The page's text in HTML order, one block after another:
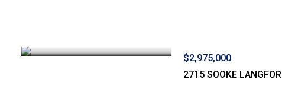
$2,975,000
2715 SOOKE